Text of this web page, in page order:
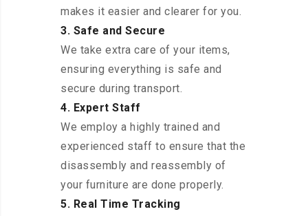
makes it easier and clearer for you.
3. Safe and Secure
We take extra care of your items,
ensuring everything is safe and
secure during transport.
4. Expert Staff
We employ a highly trained and
experienced staff to ensure that the
disassembly and reassembly of
your furniture are done properly.
5. Real Time Tracking